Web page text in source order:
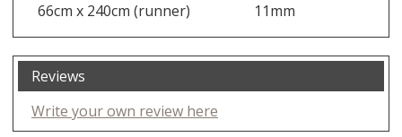
66cm x 240cm (runner)
11mm
Reviews
Write your own review here